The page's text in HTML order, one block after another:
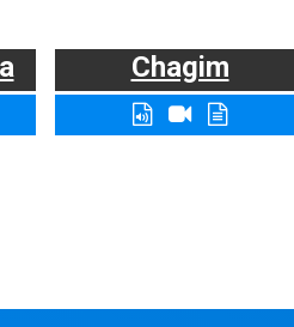
Chagim